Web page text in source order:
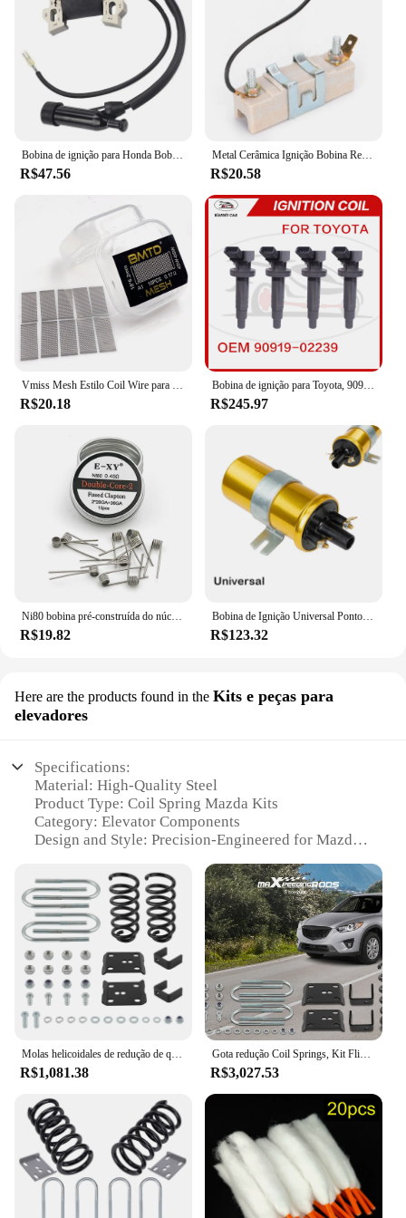
R$47.56
Metal Cerâmica Ignição Bobina Resistor, Dispositivo resistente ao desgaste, adequado para 1,5 Ohm Classic Car Lastro Resistor, final dos anos 1960-Mid 1980
R$20.58
Vmiss Mesh Estilo Coil Wire para Zeus X Mesh Tank, BMTD, versão azul, bobinas pré-construídas, KA1, NI80, 10pcs por caixa
R$20.18
Bobina de ignição para Toyota, 90919-02239, 90919-02239, 90919-02262, 90919-T2002, 90080-19015, 90080-19019
R$245.97
Ni80 bobina pré-construída do núcleo do algodão, 28GA, 36GA, Clapton fundido, dobro Tripe, núcleo quatro, 10 PCes pela caixa
R$19.82
Bobina de Ignição Universal Pontos para Carro Condensador Baseado com Sistema de Ignição Não Lastro Alto Desempenho 12V Esportes
R$123.32
Here are the products found in the Kits e peças para
elevadores
Specifications:
Material: High-Quality Steel
Product Type: Coil Spring Mazda Kits
Category: Elevator Components
Design and Style: Precision-Engineered for Mazda
Usage and Purpose: Enhanced Vehicle Suspension
Performance
Performance and Property: Durable and Reliable
Parts and Accessories: Comprehensive Sets for Easy
Installation
Features:
|Coil Spring Mazda|
**Premium Construction for Enhanced Ride
Quality**
Crafted from robust high-quality steel, these coil
spring kits are designed to deliver superior
performance and longevity for Mazda vehicles. The
precision-engineered design ensures a perfect fit for
Mazda models, offering a seamless upgrade to your
vehicle's suspension system. The kits are not just
about enhancing the ride quality; they are also
about ensuring a safer and more comfortable
Molas helicoidales de redução de queda de 3 ", kit de giro de eixo de 5" para Ford Ranger Mazda B 2WD 83-97 3" frontal
R$1,081.38
Gota redução Coil Springs, Kit Flip Eixo para Ford Ranger Mazda B 2WD 83-97, 3 ", 5"
R$3,027.53